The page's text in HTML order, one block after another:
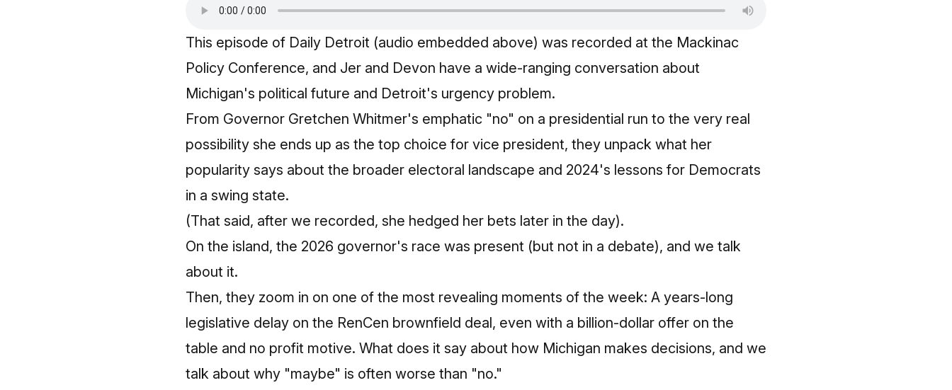
This episode of Daily Detroit (audio embedded above) was recorded at the Mackinac
Policy Conference, and Jer and Devon have a wide‑ranging conversation about
Michigan's political future and Detroit's urgency problem.
From Governor Gretchen Whitmer's emphatic "no" on a presidential run to the very real
possibility she ends up as the top choice for vice president, they unpack what her
popularity says about the broader electoral landscape and 2024's lessons for Democrats
in a swing state.
(That said, after we recorded, she hedged her bets later in the day).
On the island, the 2026 governor's race was present (but not in a debate), and we talk
about it.
Then, they zoom in on one of the most revealing moments of the week: A years‑long
legislative delay on the RenCen brownfield deal, even with a billion‑dollar offer on the
table and no profit motive. What does it say about how Michigan makes decisions, and we
talk about why "maybe" is often worse than "no."